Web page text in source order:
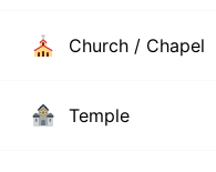
Church / Chapel
Temple